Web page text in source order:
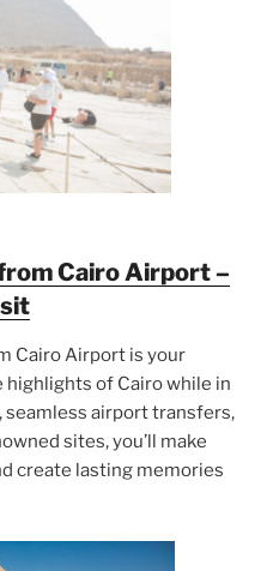
Cairo Airport –
Cairo Airport is your
of Cairo while in
airport transfers,
sites, you’ll make
create lasting memories